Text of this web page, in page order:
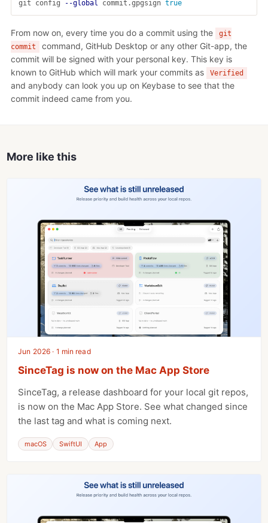
git config --global commit.gpgsign true
From now on, every time you do a commit using the
git
commit
command, GitHub Desktop or any other Git-app, the
commit will be signed with your personal key. This key is
known to GitHub which will mark your commits as
Verified
and anybody can look you up on Keybase to see that the
commit indeed came from you.
More like this
Jun 2026 · 1 min read
SinceTag is now on the Mac App Store
SinceTag, a release dashboard for your local git repos,
is now on the Mac App Store. See what changed since
the last tag and what is coming next.
macOS SwiftUI App